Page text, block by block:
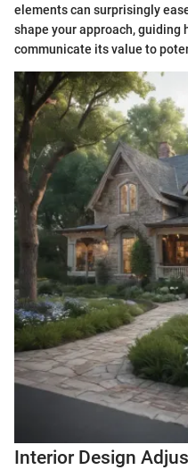
elements can surprisingly
shape your approach, guiding
communicate its value to
Interior Design